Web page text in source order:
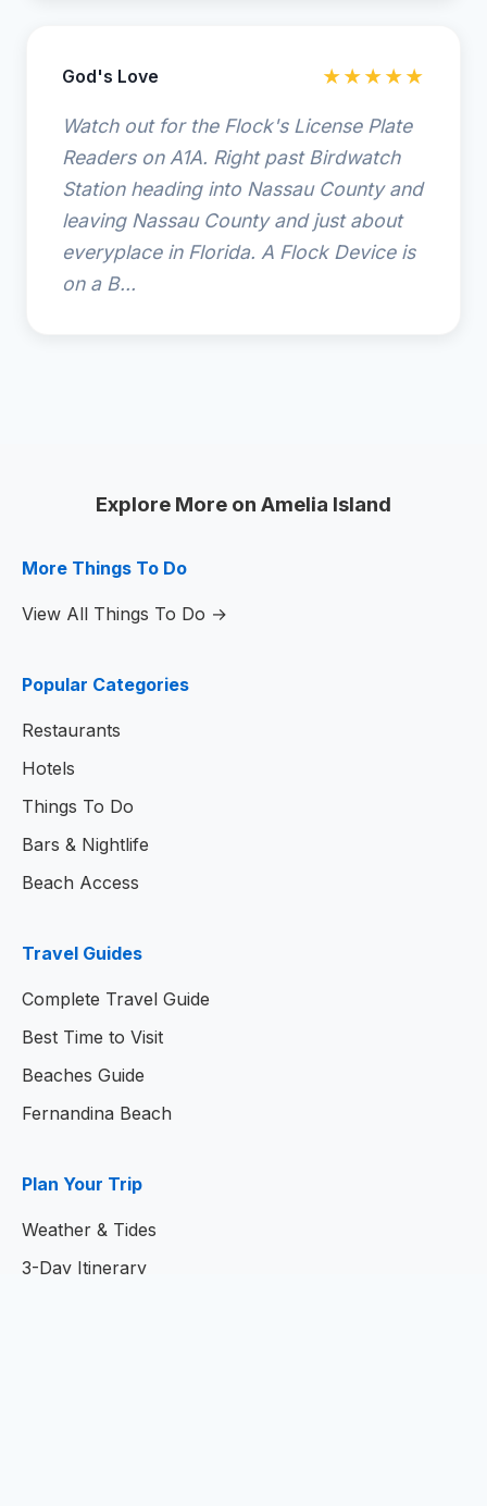
God's Love ★★★★★
Watch out for the Flock's License Plate
Readers on A1A. Right past Birdwatch
Station heading into Nassau County and
leaving Nassau County and just about
everyplace in Florida. A Flock Device is
on a B...
Explore More on Amelia Island
More Things To Do
View All Things To Do →
Popular Categories
Restaurants
Hotels
Things To Do
Bars & Nightlife
Beach Access
Travel Guides
Complete Travel Guide
Best Time to Visit
Beaches Guide
Fernandina Beach
Plan Your Trip
Weather & Tides
3-Day Itinerary